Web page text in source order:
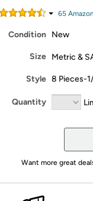
65
Condition New
Size Metric &
Style 8 Pieces-
Quantity
Want more great